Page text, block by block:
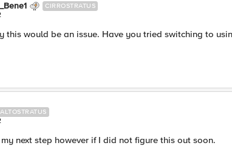
CIRROSTRATUS
this would be an issue. Have you tried switching to
ALTOSTRATUS
next step however if I did not figure this out soon.